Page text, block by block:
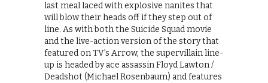
last meal laced with explosive nanites that
will blow their heads off if they step out of
line. As with both the Suicide Squad movie
and the live-action version of the story that
featured on TV’s Arrow, the supervillain line-
up is headed by ace assassin Floyd Lawton /
Deadshot (Michael Rosenbaum) and features